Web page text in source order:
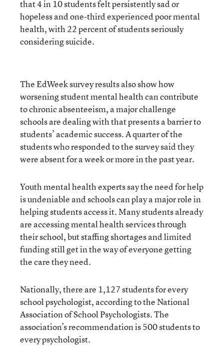
that 4 in 10 students felt persistently sad or
hopeless and one-third experienced poor mental
health, with 22 percent of students seriously
considering suicide.
The EdWeek survey results also show how
worsening student mental health can contribute
to chronic absenteeism, a major challenge
schools are dealing with that presents a barrier to
students’ academic success. A quarter of the
students who responded to the survey said they
were absent for a week or more in the past year.
Youth mental health experts say the need for help
is undeniable and schools can play a major role in
helping students access it. Many students already
are accessing mental health services through
their school, but staffing shortages and limited
funding still get in the way of everyone getting
the care they need.
Nationally, there are 1,127 students for every
school psychologist, according to the National
Association of School Psychologists. The
association’s recommendation is 500 students to
every psychologist.